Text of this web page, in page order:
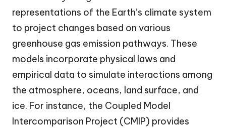
representations of the Earth’s climate system
to project changes based on various
greenhouse gas emission pathways. These
models incorporate physical laws and
empirical data to simulate interactions among
the atmosphere, oceans, land surface, and
ice. For instance, the Coupled Model
Intercomparison Project (CMIP) provides